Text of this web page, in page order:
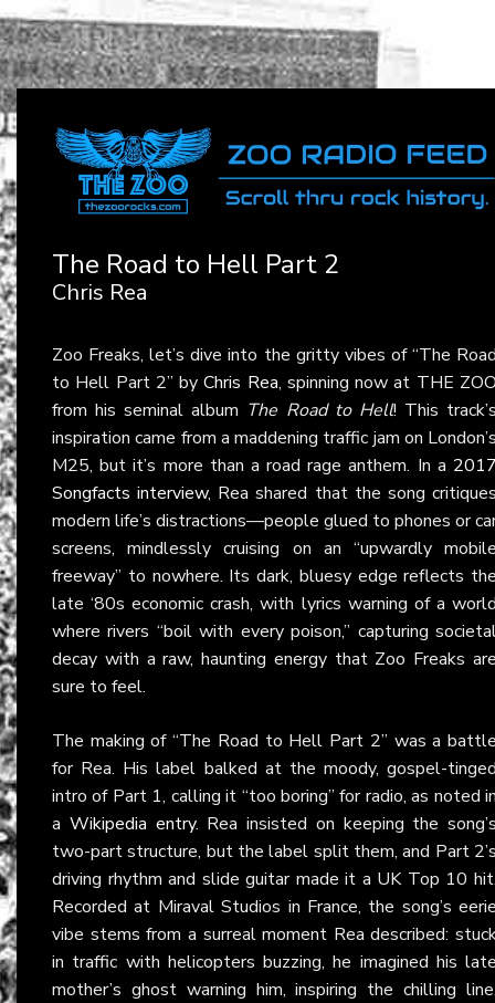
The Road to Hell Part 2
Chris Rea
Zoo Freaks, let’s dive into the gritty vibes of “The
to Hell Part 2” byChris Rea, spinning now at THE
from his seminal album The Road to Hell! This
inspiration came from a maddening traffic jam on
M25, but it’s more than a road rage anthem. In a
Songfacts interview, Rea shared that the song
modern life’s distractions—people glued to phones or
screens, mindlessly cruising on an “upwardly
freeway” to nowhere. Its dark, bluesy edge reflects
late ‘80s economic crash, with lyrics warning of a
where rivers “boil with every poison,” capturing
decay with a raw, haunting energy that Zoo Freaks
sure to feel.
The making of “The Road to Hell Part 2” was a
for Rea. His label balked at the moody, gospel-
intro of Part 1, calling it “too boring” for radio, as noted
a Wikipedia entry. Rea insisted on keeping the
two-part structure, but the label split them, and Part
driving rhythm and slide guitar made it a UK Top 10
Recorded at Miraval Studios in France, the song’s
vibe stems from a surreal moment Rea described:
in traffic with helicopters buzzing, he imagined his
mother’s ghost warning him, inspiring the chilling